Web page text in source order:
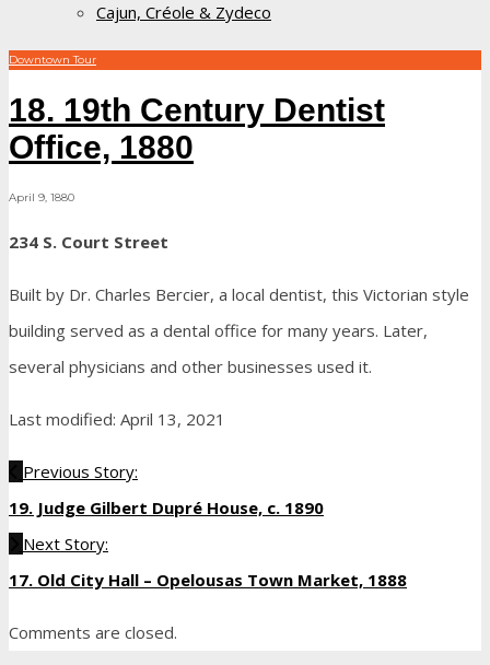
Cajun, Créole & Zydeco
Downtown Tour
18. 19th Century Dentist
Office, 1880
April 9, 1880
234 S. Court Street
Built by Dr. Charles Bercier, a local dentist, this Victorian style
building served as a dental office for many years. Later,
several physicians and other businesses used it.
Last modified: April 13, 2021
Previous Story:
19. Judge Gilbert Dupré House, c. 1890
Next Story:
17. Old City Hall – Opelousas Town Market, 1888
Comments are closed.